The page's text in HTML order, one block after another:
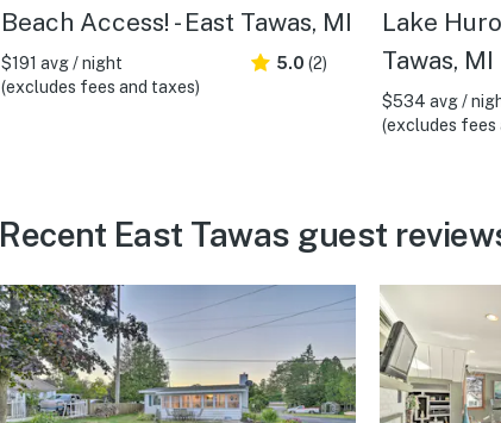
Beach Access! - East Tawas, MI
$191 avg / night
(excludes fees and taxes)
5.0 (2)
Lake
Tawas, MI
$534 avg /
(excludes fees
Recent East Tawas guest